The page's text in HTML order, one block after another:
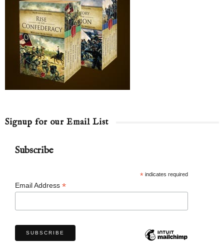
Signup for our Email List
Subscribe
*indicates required
Email Address *